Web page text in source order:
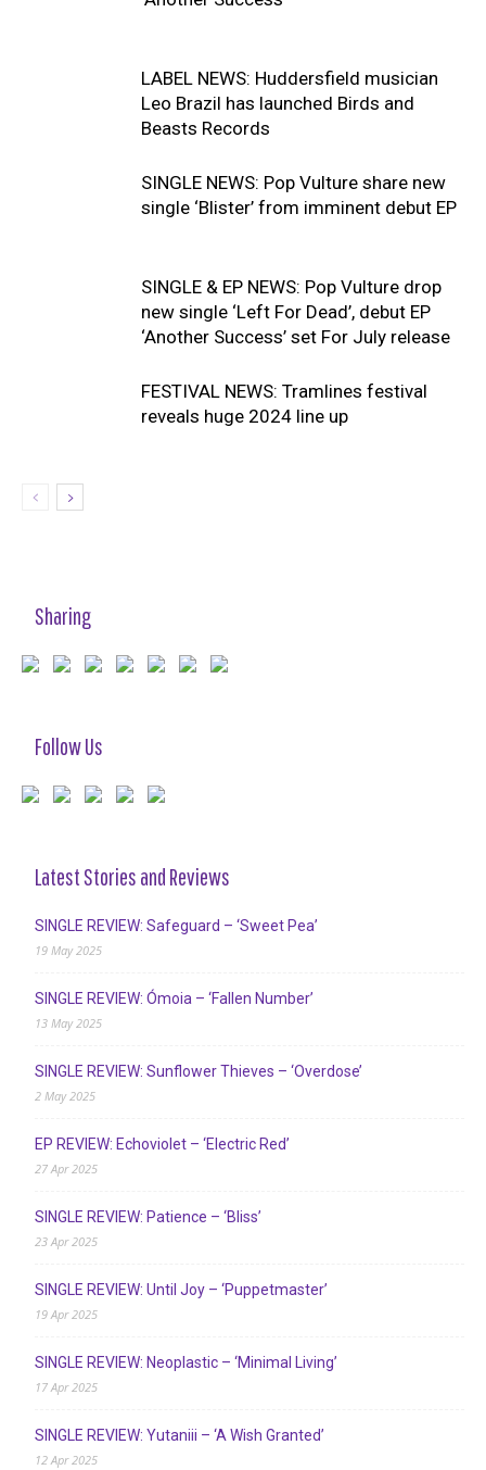
LABEL NEWS: Huddersfield musician
Leo Brazil has launched Birds and
Beasts Records
SINGLE NEWS: Pop Vulture share new
single ‘Blister’ from imminent debut EP
SINGLE & EP NEWS: Pop Vulture drop
new single ‘Left For Dead’, debut EP
‘Another Success’ set For July release
FESTIVAL NEWS: Tramlines festival
reveals huge 2024 line up
Sharing
Follow Us
Latest Stories and Reviews
SINGLE REVIEW: Safeguard – ‘Sweet Pea’
19 May 2025
SINGLE REVIEW: Ómoia – ‘Fallen Number’
13 May 2025
SINGLE REVIEW: Sunflower Thieves – ‘Overdose’
2 May 2025
EP REVIEW: Echoviolet – ‘Electric Red’
27 Apr 2025
SINGLE REVIEW: Patience – ‘Bliss’
23 Apr 2025
SINGLE REVIEW: Until Joy – ‘Puppetmaster’
19 Apr 2025
SINGLE REVIEW: Neoplastic – ‘Minimal Living’
17 Apr 2025
SINGLE REVIEW: Yutaniii – ‘A Wish Granted’
12 Apr 2025